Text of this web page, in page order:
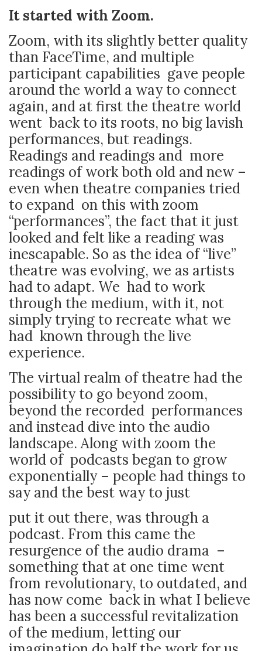
It started with Zoom.
Zoom, with its slightly better quality
than FaceTime, and multiple
participant capabilities gave people
around the world a way to connect
again, and at first the theatre world
went back to its roots, no big lavish
performances, but readings.
Readings and readings and more
readings of work both old and new –
even when theatre companies tried
to expand on this with zoom
“performances”, the fact that it just
looked and felt like a reading was
inescapable. So as the idea of “live”
theatre was evolving, we as artists
had to adapt. We had to work
through the medium, with it, not
simply trying to recreate what we
had known through the live
experience.
The virtual realm of theatre had the
possibility to go beyond zoom,
beyond the recorded performances
and instead dive into the audio
landscape. Along with zoom the
world of podcasts began to grow
exponentially – people had things to
say and the best way to just
put it out there, was through a
podcast. From this came the
resurgence of the audio drama –
something that at one time went
from revolutionary, to outdated, and
has now come back in what I believe
has been a successful revitalization
of the medium, letting our